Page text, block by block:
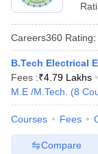
Careers360 Rating:
B.Tech Electrical
Fees :₹4.79 Lakhs
M.E /M.Tech.
(8
Courses Fees
Compare